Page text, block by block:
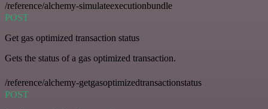
/reference/alchemy-simulateexecutionbundle
POST
Get gas optimized transaction status
Gets the status of a gas optimized transaction.
/reference/alchemy-getgasoptimizedtransactionstatus
POST